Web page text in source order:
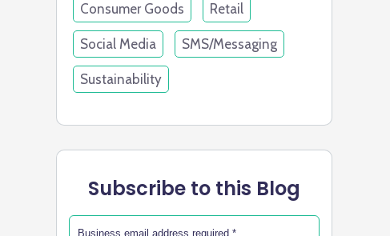
Consumer Goods Retail
Social Media SMS/Messaging
Sustainability
Subscribe to this Blog